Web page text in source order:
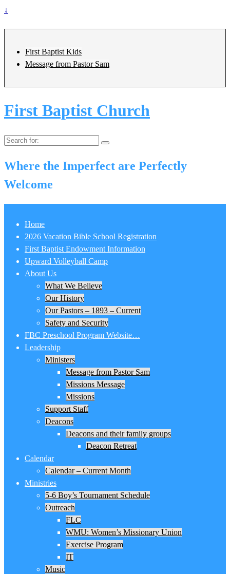
↓
First Baptist Kids
Message from Pastor Sam
First Baptist Church
Search
Where the Imperfect are Perfectly
Welcome
Home
2026 Vacation Bible School Registration
First Baptist Endowment Information
Upward Volleyball Camp
About Us
What We Believe
Our History
Our Pastors – 1893 – Current
Safety and Security
FBC Preschool Program Website…
Leadership
Ministers
Message from Pastor Sam
Missions Message
Missions
Support Staff
Deacons
Deacons and their family groups
Deacon Retreat
Calendar
Calendar – Current Month
Ministries
5-6 Boy’s Tournament Schedule
Outreach
FLC
WMU: Women’s Missionary Union
Exercise Program
IT
Music